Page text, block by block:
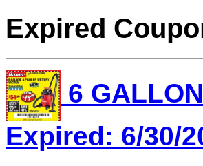
Expired
6
Expired: 6/30/